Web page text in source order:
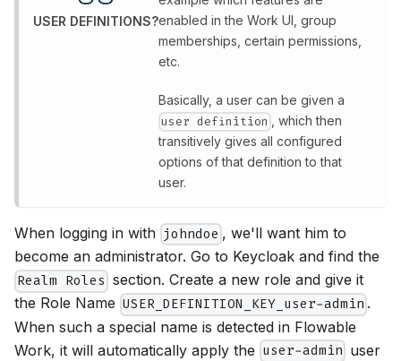
USER DEFINITIONS?enabled in the Work UI, group
memberships, certain permissions,
etc.
Basically, a user can be given a
user definition
, which then
transitively gives all configured
options of that definition to that
user.
When logging in with johndoe , we'll want him to
become an administrator. Go to Keycloak and find the
Realm Roles section. Create a new role and give it
the Role Name USER_DEFINITION_KEY_user-admin .
When such a special name is detected in Flowable
Work, it will automatically apply the user-admin user